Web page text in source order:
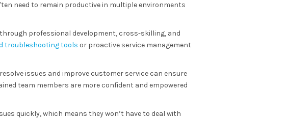
need to remain productive in multiple environments
professional development, cross-skilling, and
troubleshooting tools or proactive service management
issues and improve customer service can ensure
team members are more confident and empowered
quickly, which means they won’t have to deal with